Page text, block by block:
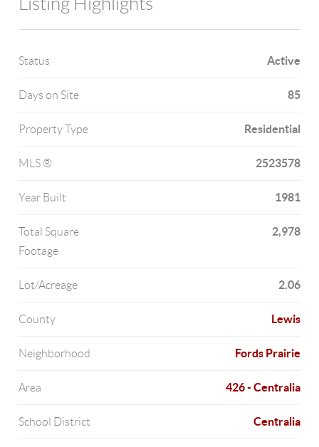
Status Active
Days on Site 85
Property Type Residential
MLS ® 2523578
Year Built 1981
Total Square
Footage
2,978
Lot/Acreage 2.06
County Lewis
Neighborhood Fords Prairie
Area 426 - Centralia
School District Centralia